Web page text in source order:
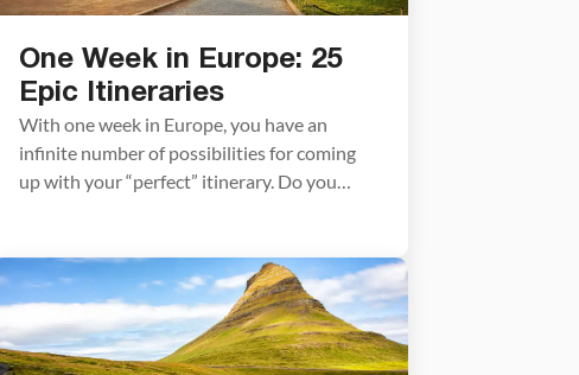
One Week in Europe: 25
Epic Itineraries
With one week in Europe, you have an
infinite number of possibilities for coming
up with your “perfect” itinerary. Do you
hike the Alps, go on a scenic train ride,
explore the beautiful beaches and coastal
towns in southern Europe, visit […]